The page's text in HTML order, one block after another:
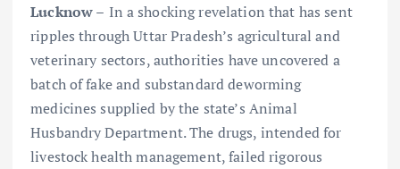
Lucknow – In a shocking revelation that has sent
ripples through Uttar Pradesh’s agricultural and
veterinary sectors, authorities have uncovered a
batch of fake and substandard deworming
medicines supplied by the state’s Animal
Husbandry Department. The drugs, intended for
livestock health management, failed rigorous